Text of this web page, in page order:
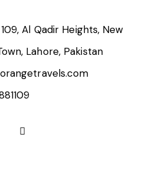
Al Qadir Heights, New
Lahore, Pakistan